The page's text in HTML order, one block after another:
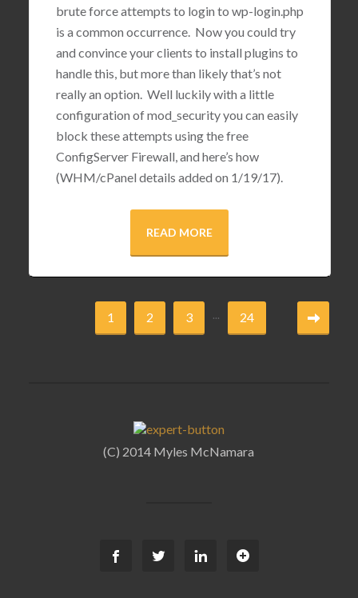
brute force attempts to login to wp-login.php
is a common occurrence. Now you could try
and convince your clients to install plugins to
handle this, but more than likely that’s not
really an option. Well luckily with a little
configuration of mod_security you can easily
block these attempts using the free
ConfigServer Firewall, and here’s how
(WHM/cPanel details added on 1/19/17).
READ MORE
1 2 3 ... 24
(C) 2014 Myles McNamara